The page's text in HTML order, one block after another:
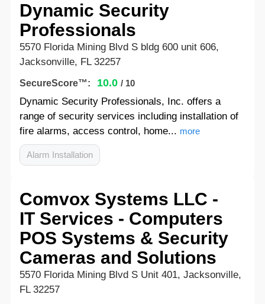
Dynamic Security
Professionals
5570 Florida Mining Blvd S bldg 600 unit 606,
Jacksonville, FL 32257
SecureScore™: 10.0 / 10
Dynamic Security Professionals, Inc. offers a
range of security services including installation of
fire alarms, access control, home... more
Alarm Installation
Comvox Systems LLC -
IT Services - Computers
POS Systems & Security
Cameras and Solutions
5570 Florida Mining Blvd S Unit 401, Jacksonville,
FL 32257